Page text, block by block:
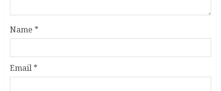
Name *
Email *